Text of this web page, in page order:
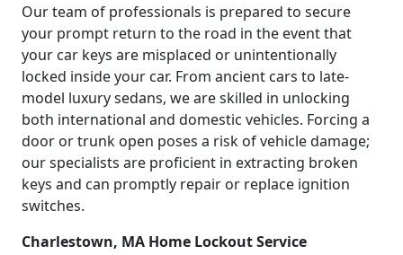
Our team of professionals is prepared to secure
your prompt return to the road in the event that
your car keys are misplaced or unintentionally
locked inside your car. From ancient cars to late-
model luxury sedans, we are skilled in unlocking
both international and domestic vehicles. Forcing a
door or trunk open poses a risk of vehicle damage;
our specialists are proficient in extracting broken
keys and can promptly repair or replace ignition
switches.
Charlestown, MA Home Lockout Service